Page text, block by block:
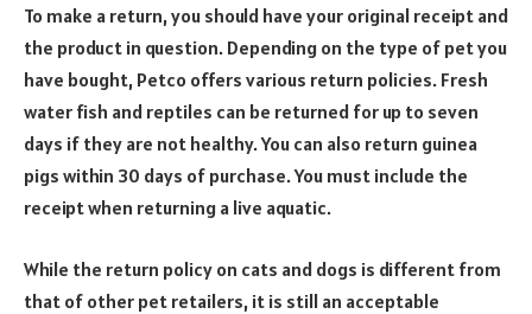
To make a return, you should have your original receipt and
the product in question. Depending on the type of pet you
have bought, Petco offers various return policies. Fresh
water fish and reptiles can be returned for up to seven
days if they are not healthy. You can also return guinea
pigs within 30 days of purchase. You must include the
receipt when returning a live aquatic.
While the return policy on cats and dogs is different from
that of other pet retailers, it is still an acceptable